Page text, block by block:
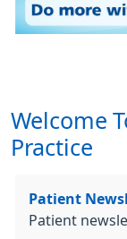
Welcome
Practice
Patient
Patient